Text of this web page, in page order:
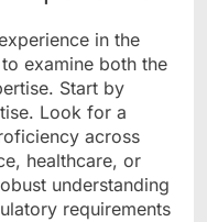
in the
examine both the
Start by
Look for a
across
healthcare, or
understanding
requirements